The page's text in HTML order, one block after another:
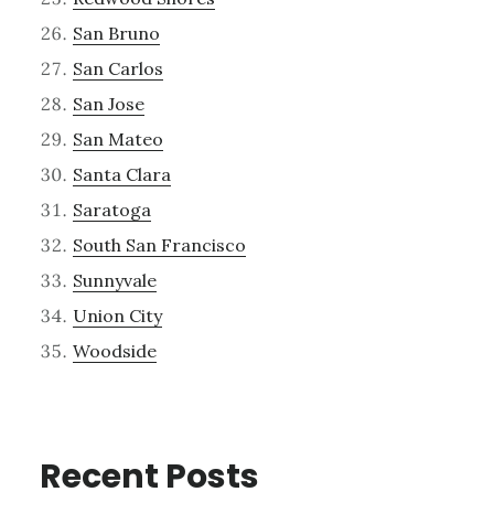
San Bruno
San Carlos
San Jose
San Mateo
Santa Clara
Saratoga
South San Francisco
Sunnyvale
Union City
Woodside
Recent Posts